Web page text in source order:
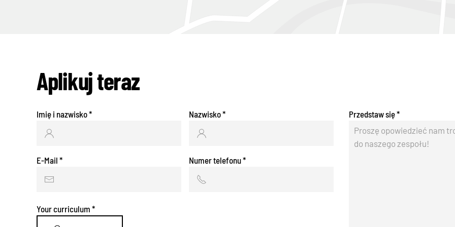
Aplikuj teraz
Imię i nazwisko* Nazwisko*
E-Mail * Numer telefonu*
Your curriculum *
Przedstaw się*